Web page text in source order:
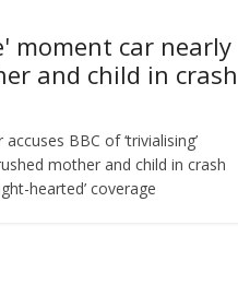
moment car nearly
and child in crash
BBC of ‘trivialising’
mother and child in crash
hearted’ coverage